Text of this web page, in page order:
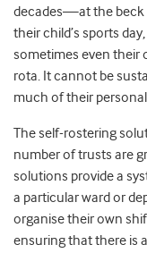
decades—at the beck
their child’s sports
sometimes even their
rota. It cannot be
much of their
The self-rostering
number of trusts are
solutions provide a
a particular ward or
organise their own
ensuring that there is